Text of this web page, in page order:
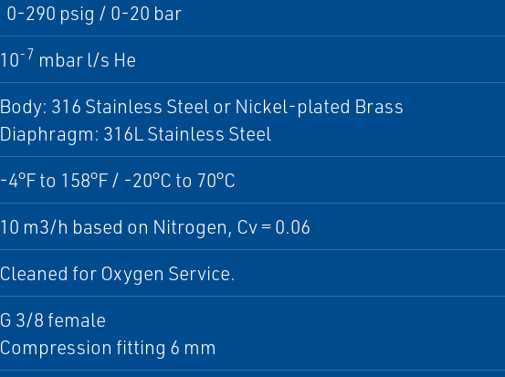
0-290 psig / 0-20 bar
10-7 mbar l/s He
Body: 316 Stainless Steel or Nickel-plated Brass
Diaphragm: 316L Stainless Steel
-4°F to 158°F / -20°C to 70°C
10 m3/h based on Nitrogen, Cv = 0.06
Cleaned for Oxygen Service.
G 3/8 female
Compression fitting 6 mm